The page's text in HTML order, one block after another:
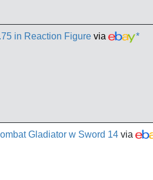
in Reaction Figure via *
Gladiator w Sword 14 via